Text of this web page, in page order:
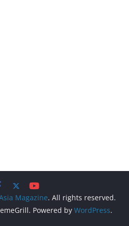
Magazine. All rights reserved.
Powered by WordPress.